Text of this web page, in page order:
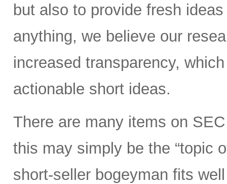
but also to provide fresh
anything, we believe our
increased transparency,
actionable short ideas.
There are many items on
this may simply be the “topic
short-seller bogeyman fits